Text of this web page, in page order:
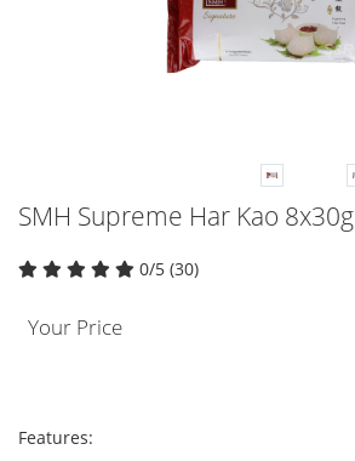
SMH Supreme Har Kao 8x30g
0/5 (30)
Your Price
Features: